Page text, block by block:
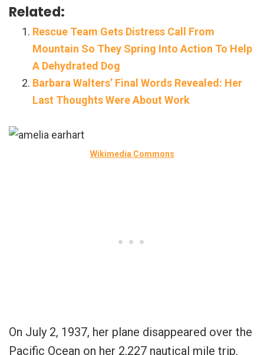
Related:
Rescue Team Gets Distress Call From
Mountain So They Spring Into Action To Help
A Dehydrated Dog
Barbara Walters’ Final Words Revealed: Her
Last Thoughts Were About Work
Wikimedia Commons
On July 2, 1937, her plane disappeared over the
Pacific Ocean on her 2,227 nautical mile trip.